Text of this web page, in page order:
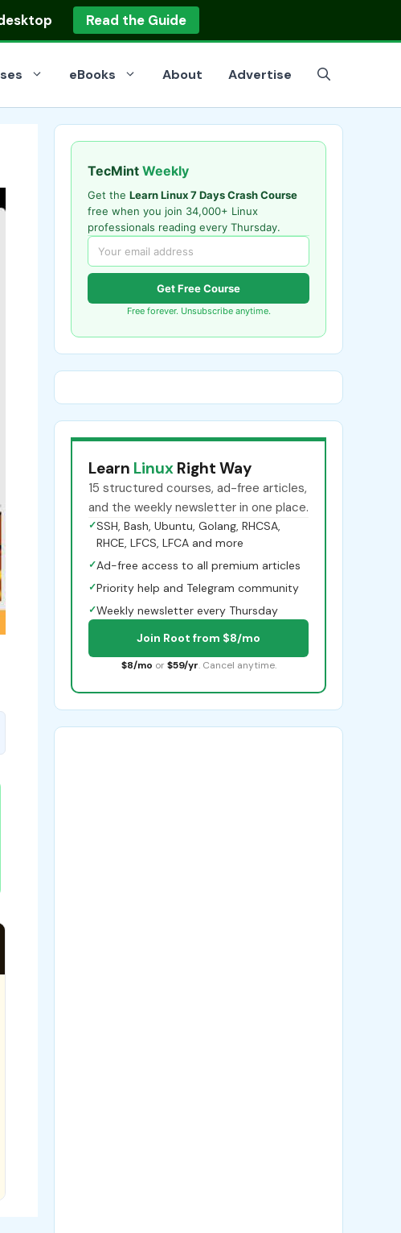
Read the Guide
eBooks About Advertise
TecMint Weekly
Get the Learn Linux 7 Days Crash Course
free when you join 34,000+ Linux
professionals reading every Thursday.
Get Free Course
Free forever. Unsubscribe anytime.
Learn Linux Right Way
15 structured courses, ad-free articles,
and the weekly newsletter in one place.
✓SSH, Bash, Ubuntu, Golang, RHCSA,
RHCE, LFCS, LFCA and more
✓Ad-free access to all premium articles
✓Priority help and Telegram community
✓Weekly newsletter every Thursday
Join Root from $8/mo
$8/mo or $59/yr. Cancel anytime.